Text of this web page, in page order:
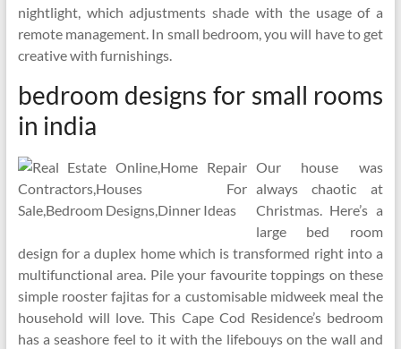
nightlight, which adjustments shade with the usage of a
remote management. In small bedroom, you will have to get
creative with furnishings.
bedroom designs for small rooms
in india
Our house was
always chaotic at
Christmas. Here’s a
large bed room
design for a duplex home which is transformed right into a
multifunctional area. Pile your favourite toppings on these
simple rooster fajitas for a customisable midweek meal the
household will love. This Cape Cod Residence’s bedroom
has a seashore feel to it with the lifebouys on the wall and